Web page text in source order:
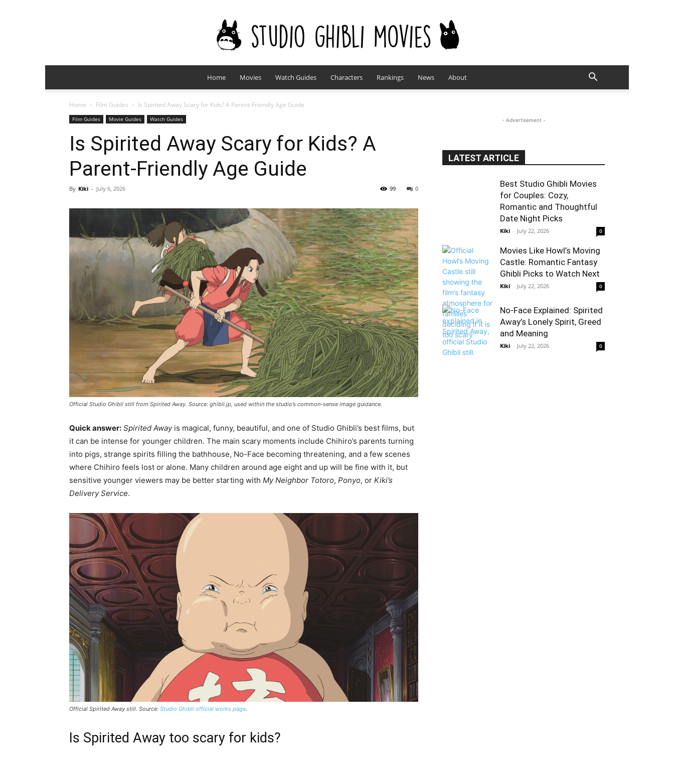
studioghiblimovies.com
Home Movies Watch Guides Characters Rankings News About
Home Film Guides Is Spirited Away Scary for Kids? A Parent-Friendly Age Guide
Film Guides Movie Guides Watch Guides
Is Spirited Away Scary for Kids? A
Parent-Friendly Age Guide
By Kiki - July 6, 2026 0
99
Official Studio Ghibli still from Spirited Away. Source: ghibli.jp, used within the studio’s common-sense image guidance.
Quick answer: Spirited Awayis magical, funny, beautiful, and one of Studio Ghibli’s best films, but
it can be intense for younger children. The main scary moments include Chihiro’s parents turning
into pigs, strange spirits filling the bathhouse, No-Face becoming threatening, and a few scenes
where Chihiro feels lost or alone. Many children around age eight and up will be fine with it, but
sensitive younger viewers may be better starting with My Neighbor Totoro, Ponyo, or Kiki’s
Delivery Service.
Official Spirited Away still. Source: Studio Ghibli official works page.
Is Spirited Away too scary for kids?
- Advertisement -
LATEST ARTICLE
Best Studio Ghibli Movies
for Couples: Cozy,
Romantic and Thoughtful
Date Night Picks
Kiki - July 22, 2026 0
Movies Like Howl’s Moving
Castle: Romantic Fantasy
Ghibli Picks to Watch Next
Kiki - July 22, 2026 0
No-Face Explained: Spirited
Away’s Lonely Spirit, Greed
and Meaning
Kiki - July 22, 2026 0